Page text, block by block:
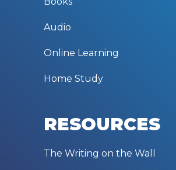
Audio
Online Learning
Home Study
RESOURCES
The Writing on the Wall